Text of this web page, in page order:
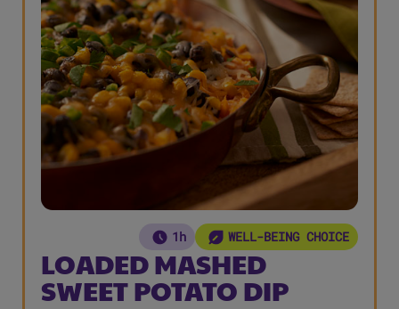
1h WELL-BEING CHOICE
LOADED MASHED
SWEET POTATO DIP